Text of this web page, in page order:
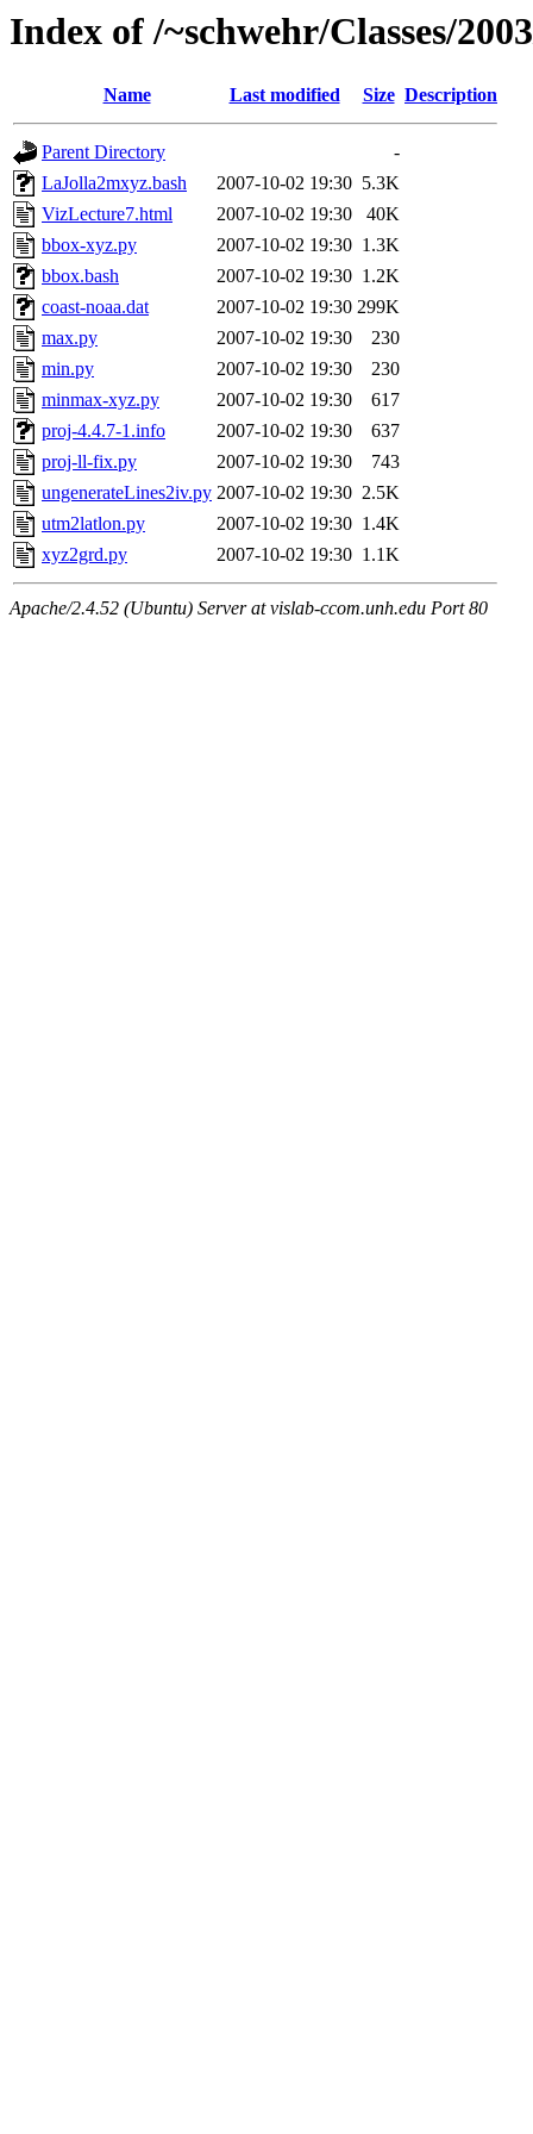
Index of /~schwehr/Classes/
Name Last modified Size Description
Parent Directory
-
LaJolla2mxyz.bash
2007-10-02 19:30 5.3K
VizLecture7.html
2007-10-02 19:30
40K
bbox-xyz.py
2007-10-02 19:30 1.3K
bbox.bash
2007-10-02 19:30 1.2K
coast-noaa.dat
2007-10-02 19:30 299K
max.py
2007-10-02 19:30
230
min.py
2007-10-02 19:30
230
minmax-xyz.py
2007-10-02 19:30
617
proj-4.4.7-1.info
2007-10-02 19:30
637
proj-ll-fix.py
2007-10-02 19:30
743
ungenerateLines2iv.py 2007-10-02 19:30 2.5K
utm2latlon.py
2007-10-02 19:30 1.4K
xyz2grd.py
2007-10-02 19:30 1.1K
Apache/2.4.52 (Ubuntu) Server at vislab-ccom.unh.edu Port 80